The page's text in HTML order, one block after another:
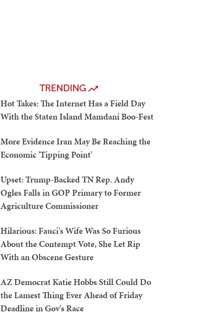
TRENDING
Hot Takes: The Internet Has a Field Day
With the Staten Island Mamdani Boo-Fest
More Evidence Iran May Be Reaching the
Economic 'Tipping Point'
Upset: Trump-Backed TN Rep. Andy
Ogles Falls in GOP Primary to Former
Agriculture Commissioner
Hilarious: Fauci's Wife Was So Furious
About the Contempt Vote, She Let Rip
With an Obscene Gesture
AZ Democrat Katie Hobbs Still Could Do
the Lamest Thing Ever Ahead of Friday
Deadline in Gov's Race